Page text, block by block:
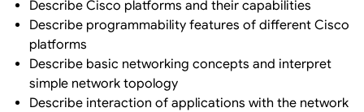
Describe Cisco platforms and their capabilities
Describe programmability features of different Cisco
platforms
Describe basic networking concepts and interpret
simple network topology
Describe interaction of applications with the network